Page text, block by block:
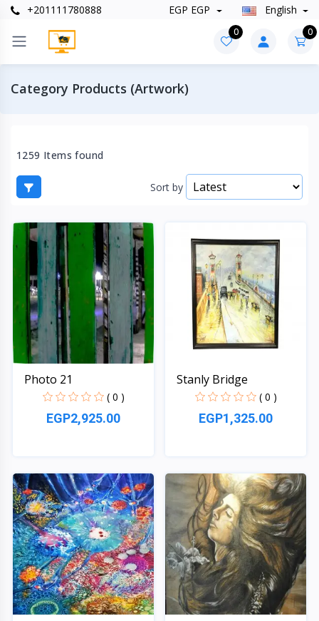
+201111780888 EGP EGP English
0 0
Category Products (Artwork)
1259 Items found
Sort by
Photo 21
( 0 )
EGP2,925.00
Stanly Bridge
( 0 )
EGP1,325.00